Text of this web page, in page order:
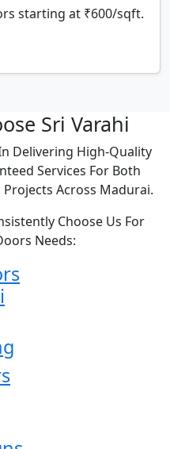
starting at ₹600/sqft.
Sri Varahi
Delivering High-Quality
Services For Both
Across Madurai.
Choose Us For
Needs: